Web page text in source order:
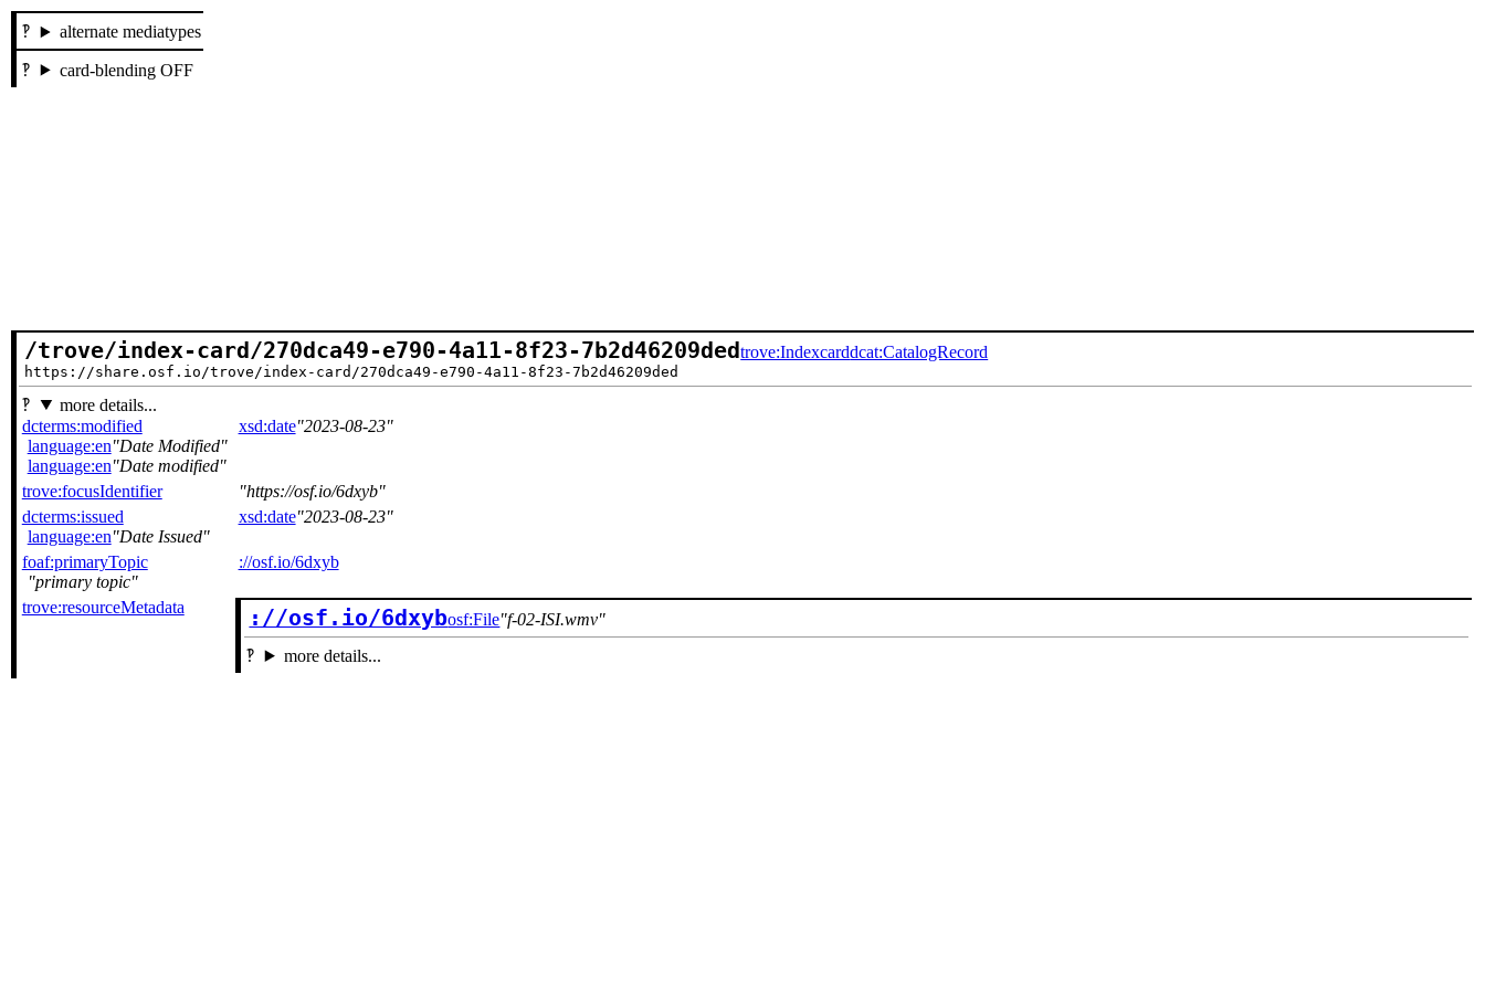
alternate mediatypes
card-blending OFF
/trove/index-card/270dca49-e790-4a11-8f23-7b2d46209dedtrove:Indexcarddcat:CatalogRecord
https://share.osf.io/trove/index-card/270dca49-e790-4a11-8f23-7b2d46209ded
more details...
dcterms:modified
language:en Date Modified
language:en Date modified
xsd:date 2023-08-23
trove:focusIdentifier
https://osf.io/6dxyb
dcterms:issued
language:en Date Issued
xsd:date 2023-08-23
foaf:primaryTopic
primary topic
://osf.io/6dxyb
trove:resourceMetadata ://osf.io/6dxybosf:File f-02-ISI.wmv
more details...